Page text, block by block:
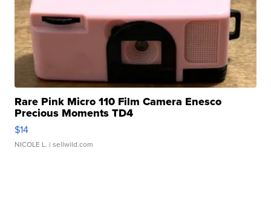
Rare Pink Micro 110 Film Camera Enesco
Precious Moments TD4
$14
NICOLE L. | sellwild.com